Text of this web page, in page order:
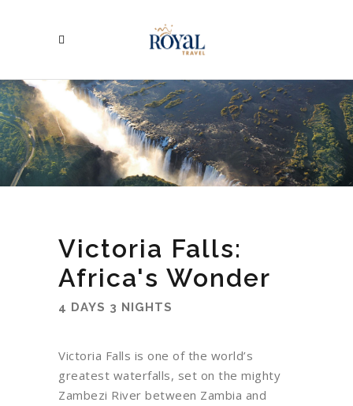
Victoria Falls:
Africa's Wonder
4 DAYS 3 NIGHTS
Victoria Falls is one of the world’s
greatest waterfalls, set on the mighty
Zambezi River between Zambia and